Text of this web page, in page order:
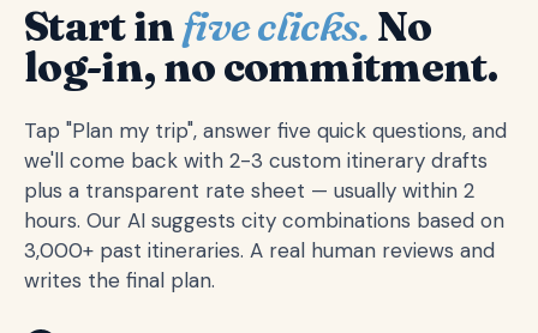
Start infive clicks. No
log-in, no commitment.
Tap "Plan my trip", answer five quick questions, and
we'll come back with 2-3 custom itinerary drafts
plus a transparent rate sheet — usually within 2
hours. Our AI suggests city combinations based on
3,000+ past itineraries. A real human reviews and
writes the final plan.